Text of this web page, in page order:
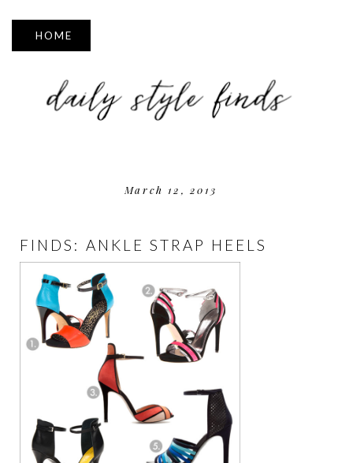
▼
March 12, 2013
FINDS: ANKLE STRAP HEELS